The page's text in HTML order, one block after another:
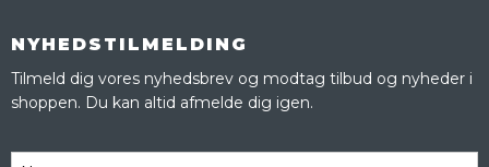
NYHEDSTILMELDING
Tilmeld dig vores nyhedsbrev og modtag tilbud og nyheder i
shoppen. Du kan altid afmelde dig igen.